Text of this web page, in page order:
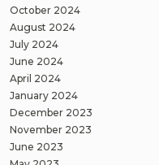
October 2024
August 2024
July 2024
June 2024
April 2024
January 2024
December 2023
November 2023
June 2023